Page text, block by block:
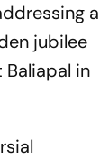
a
jubilee
in